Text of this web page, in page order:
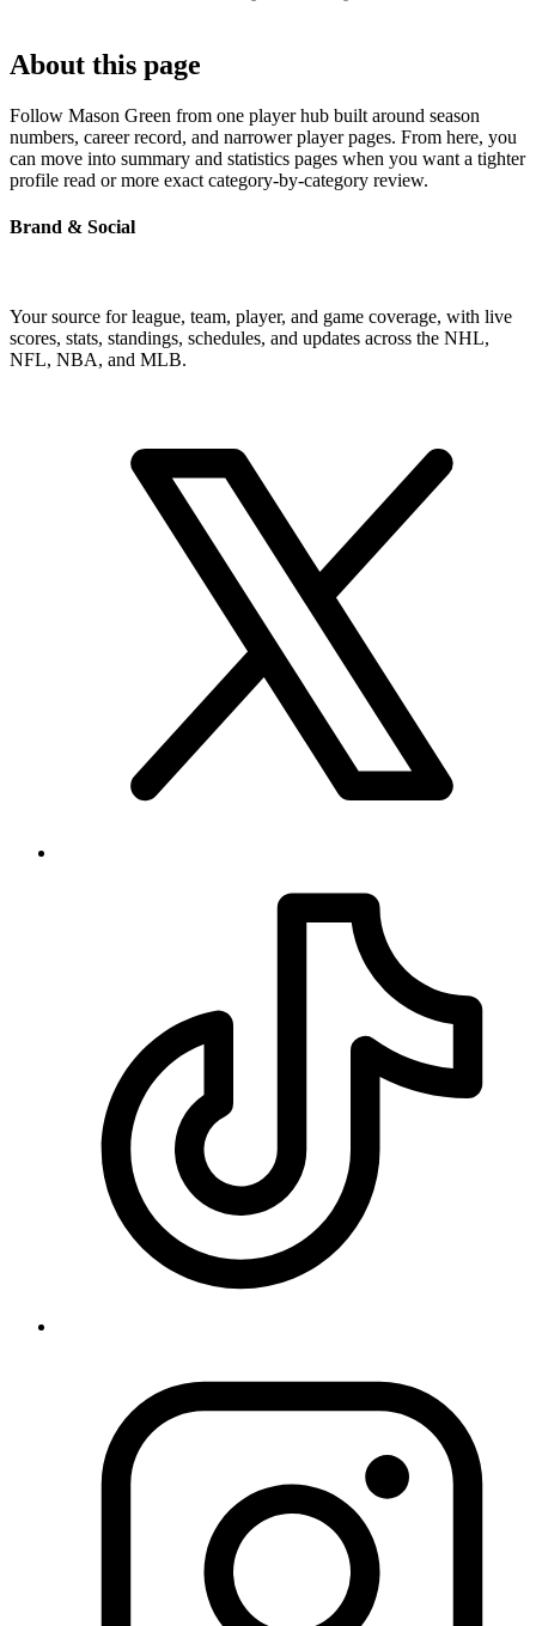
About this page
Follow Mason Green from one player hub built around season
numbers, career record, and narrower player pages. From here, you
can move into summary and statistics pages when you want a tighter
profile read or more exact category-by-category review.
Brand & Social
Your source for league, team, player, and game coverage, with live
scores, stats, standings, schedules, and updates across the NHL,
NFL, NBA, and MLB.